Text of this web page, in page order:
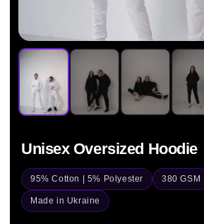
Unisex Oversized Hoodie
95% Cotton | 5% Polyester 380 GSM
Made in Ukraine